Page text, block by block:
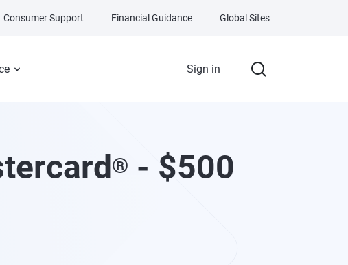
Sign in
Consumer Support Financial Guidance Global Sites
® - $500